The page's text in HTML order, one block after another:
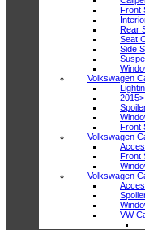
Front
Rear
Seat
Side
Volkswagen
Front
Volkswagen
Front
Volkswagen
VW